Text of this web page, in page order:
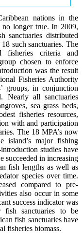
nations in the
longer true. In 2009,
sanctuaries distributed
such sanctuaries. The
fisheries criteria and
chosen to enforce
was the result
Fisheries Authority
groups, in conjunction
Nearly all sanctuaries
sea grass beds,
fisheries resources,
with and participation
The 18 MPA’s now
island’s major fishing
studies have
succeeded in increasing
fish lengths as well as
species over time.
compared to pre-
also occur in some
success indicator was
sanctuaries to be
fish sanctuaries have
fisheries biomass.